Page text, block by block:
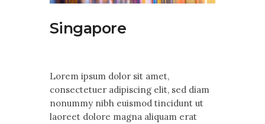
Singapore
Lorem ipsum dolor sit amet,
consectetuer adipiscing elit, sed diam
nonummy nibh euismod tincidunt ut
laoreet dolore magna aliquam erat